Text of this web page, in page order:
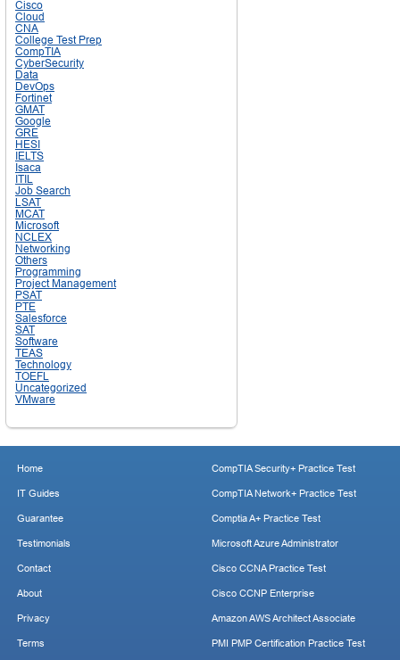
Cisco
Cloud
CNA
College Test Prep
CompTIA
CyberSecurity
Data
DevOps
Fortinet
GMAT
Google
GRE
HESI
IELTS
Isaca
ITIL
Job Search
LSAT
MCAT
Microsoft
NCLEX
Networking
Others
Programming
Project Management
PSAT
PTE
Salesforce
SAT
Software
TEAS
Technology
TOEFL
Uncategorized
VMware
Home
IT Guides
Guarantee
Testimonials
Contact
About
Privacy
Terms
CompTIA Security+ Practice Test
CompTIA Network+ Practice Test
Comptia A+ Practice Test
Microsoft Azure Administrator
Cisco CCNA Practice Test
Cisco CCNP Enterprise
Amazon AWS Architect Associate
PMI PMP Certification Practice Test